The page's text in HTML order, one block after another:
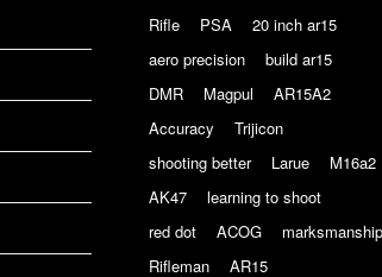
Rifle PSA
20 inch ar15
aero precision
build ar15
DMR
Magpul
AR15A2
Accuracy
Trijicon
shooting better
Larue
M16a2
AK47
learning to shoot
red dot
ACOG
marksmanship
Rifleman
AR15